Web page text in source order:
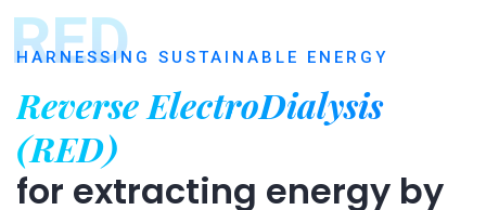
RED
HARNESSING SUSTAINABLE ENERGY
Reverse ElectroDialysis
(RED)
for extracting energy by